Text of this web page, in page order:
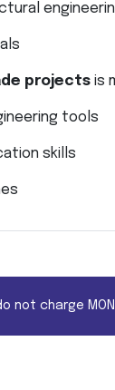
projects is
tools
skills
charge